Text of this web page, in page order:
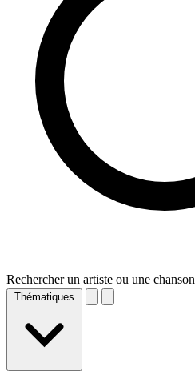
Rechercher un artiste ou une chanson
Thématiques